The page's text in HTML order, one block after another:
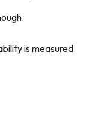
is measured